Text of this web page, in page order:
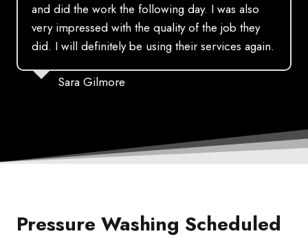
and did the work the following day. I was also
very impressed with the quality of the job they
did. I will definitely be using their services again.
Sara Gilmore
Pressure Washing Scheduled